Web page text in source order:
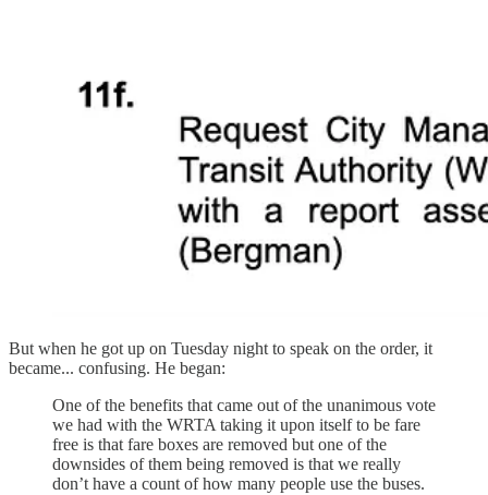
But when he got up on Tuesday night to speak on the order, it
became... confusing. He began:
One of the benefits that came out of the unanimous vote
we had with the WRTA taking it upon itself to be fare
free is that fare boxes are removed but one of the
downsides of them being removed is that we really
don’t have a count of how many people use the buses.